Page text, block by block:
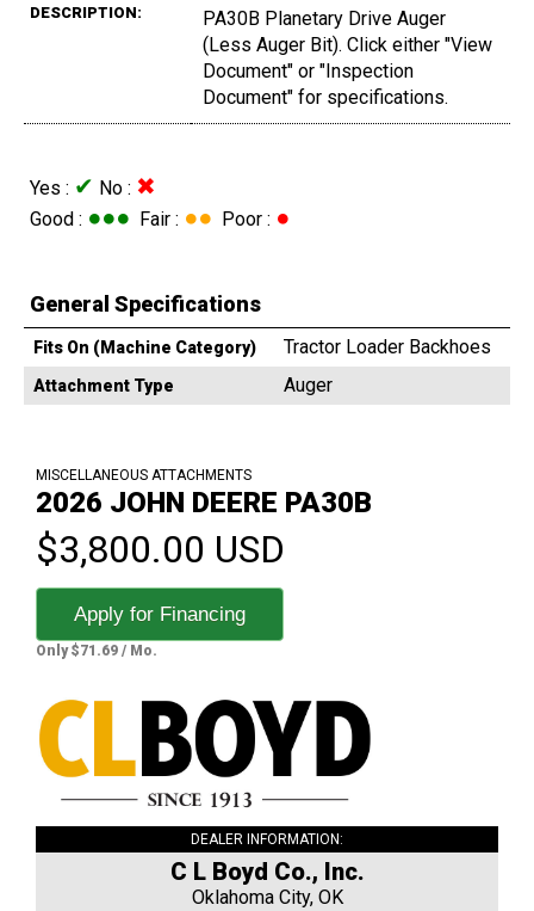
DESCRIPTION:
PA30B Planetary Drive Auger
(Less Auger Bit). Click either "View
Document" or "Inspection
Document" for specifications.
Yes : ✔ No : ✖
Good : ●●● Fair : ●● Poor : ●
General Specifications
Fits On (Machine Category) Tractor Loader Backhoes
Attachment Type Auger
MISCELLANEOUS ATTACHMENTS
2026 JOHN DEERE PA30B
$3,800.00 USD
Apply for Financing
Only $71.69 / Mo.
DEALER INFORMATION:
C L Boyd Co., Inc.
Oklahoma City, OK